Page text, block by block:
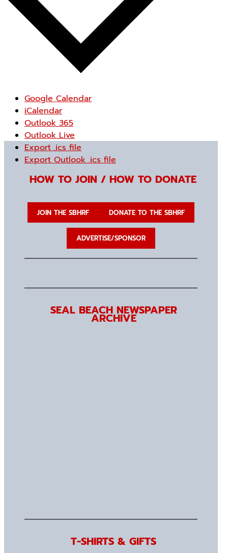
Google Calendar
iCalendar
Outlook 365
Outlook Live
Export .ics file
Export Outlook .ics file
HOW TO JOIN / HOW TO DONATE
JOIN THE SBHRF DONATE TO THE SBHRF
ADVERTISE/SPONSOR
SEAL BEACH NEWSPAPER
ARCHIVE
T-SHIRTS & GIFTS